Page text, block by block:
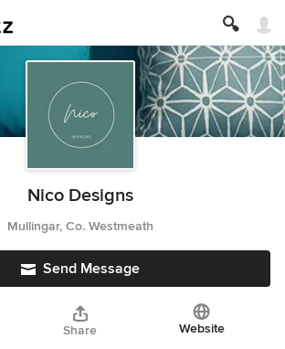
Nico Designs
Mullingar, Co. Westmeath
Send Message
Share Website